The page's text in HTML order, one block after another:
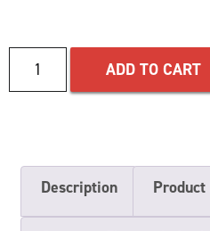
ADD TO CART
Description